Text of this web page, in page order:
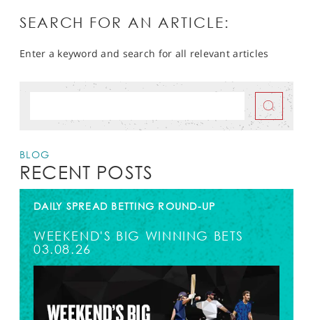
SEARCH FOR AN ARTICLE:
Enter a keyword and search for all relevant articles
BLOG
RECENT POSTS
DAILY SPREAD BETTING ROUND-UP
WEEKEND'S BIG WINNING BETS
03.08.26